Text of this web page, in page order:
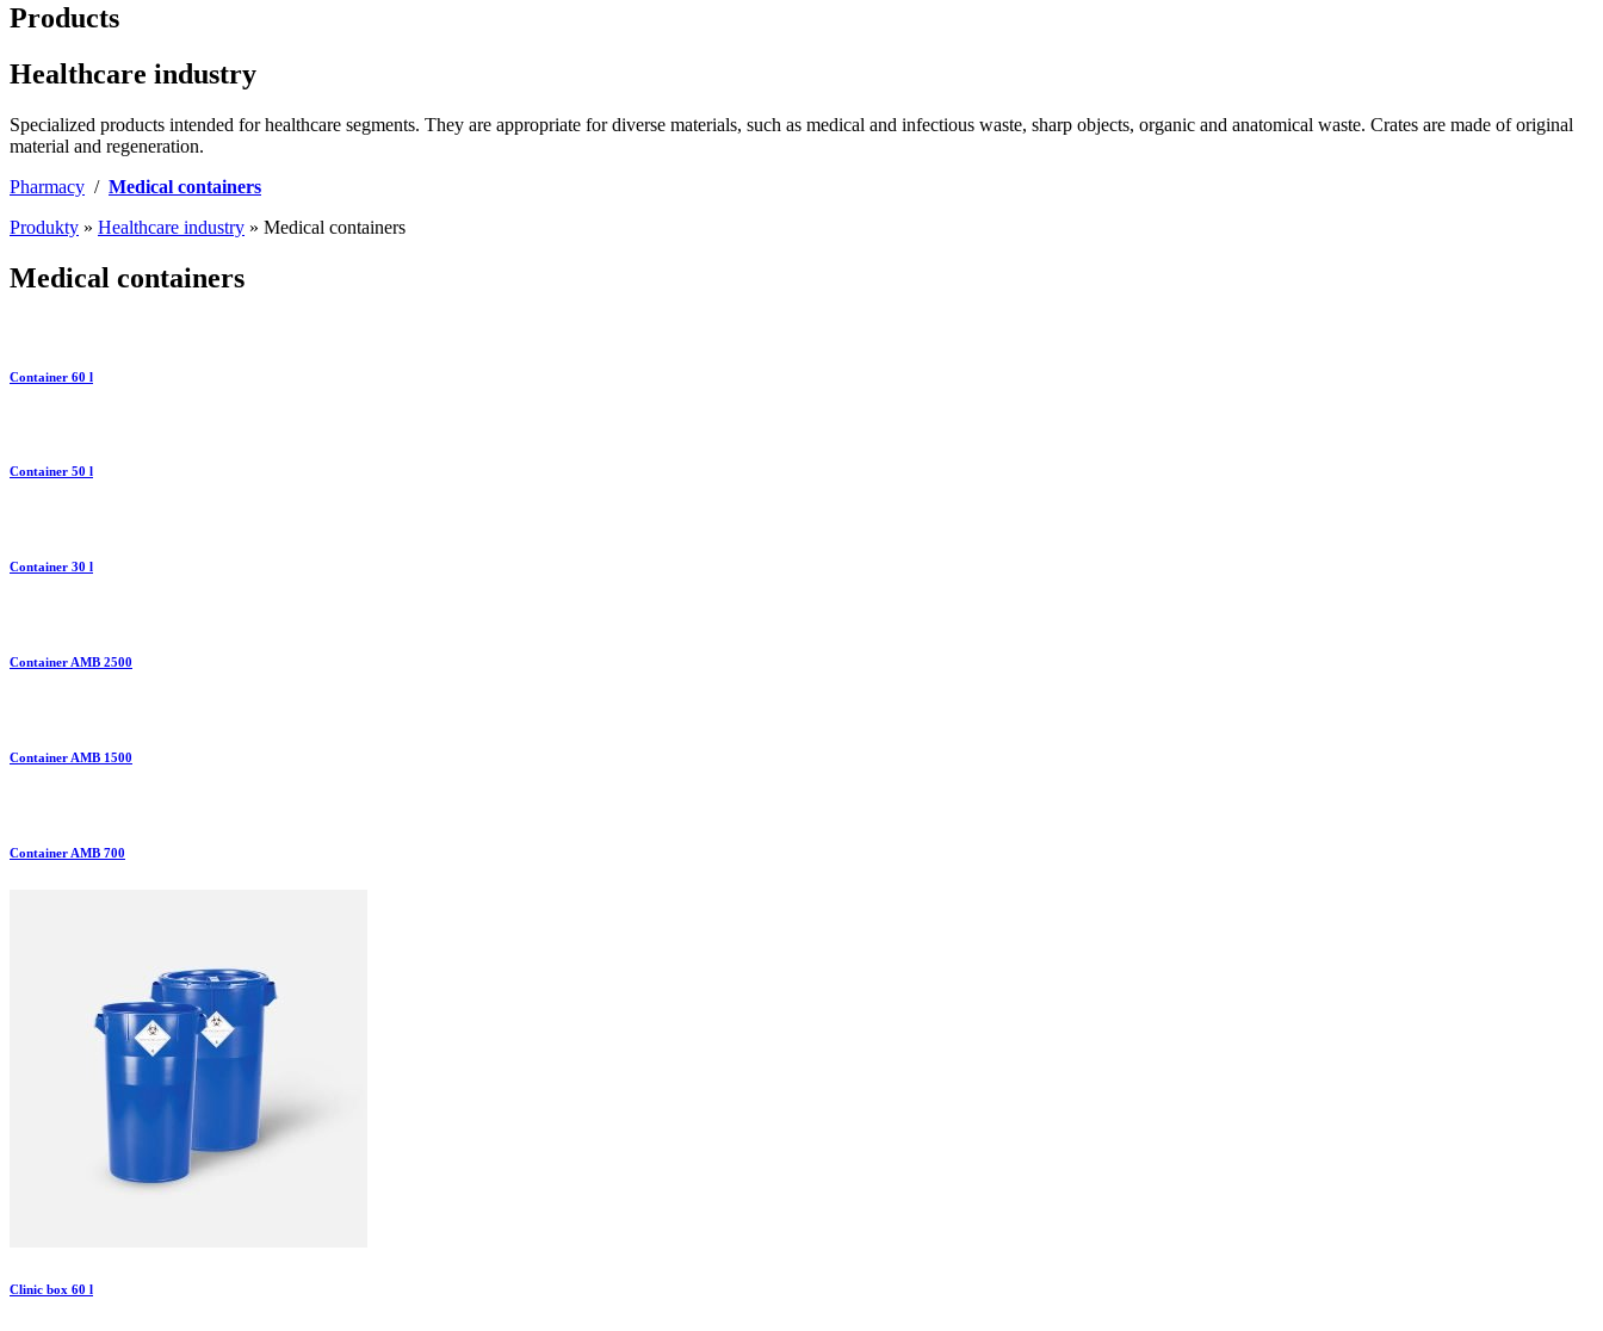
Products
Healthcare industry
Specialized products intended for healthcare segments. They are appropriate for diverse materials, such as medical and infectious waste, sharp objects, organic and anatomical waste. Crates are made of original
material and regeneration.
Pharmacy / Medical containers
Produkty » Healthcare industry » Medical containers
Medical containers
Container 60 l
Container 50 l
Container 30 l
Container AMB 2500
Container AMB 1500
Container AMB 700
Clinic box 60 l